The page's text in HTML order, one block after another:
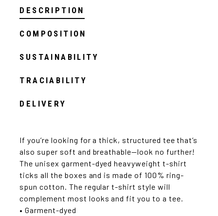
DESCRIPTION
COMPOSITION
SUSTAINABILITY
TRACIABILITY
DELIVERY
If you’re looking for a thick, structured tee that’s
also super soft and breathable—look no further!
The unisex garment-dyed heavyweight t-shirt
ticks all the boxes and is made of 100% ring-
spun cotton. The regular t-shirt style will
complement most looks and fit you to a tee.
• Garment-dyed